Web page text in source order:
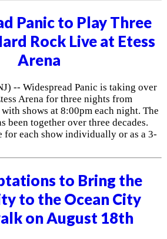
Panic to Play Three
Rock Live at Etess
Arena
-- Widespread Panic is taking over
Arena for three nights from
shows at 8:00pm each night. The
been together over three decades.
for each show individually or as a 3-
to Bring the
to the Ocean City
on August 18th